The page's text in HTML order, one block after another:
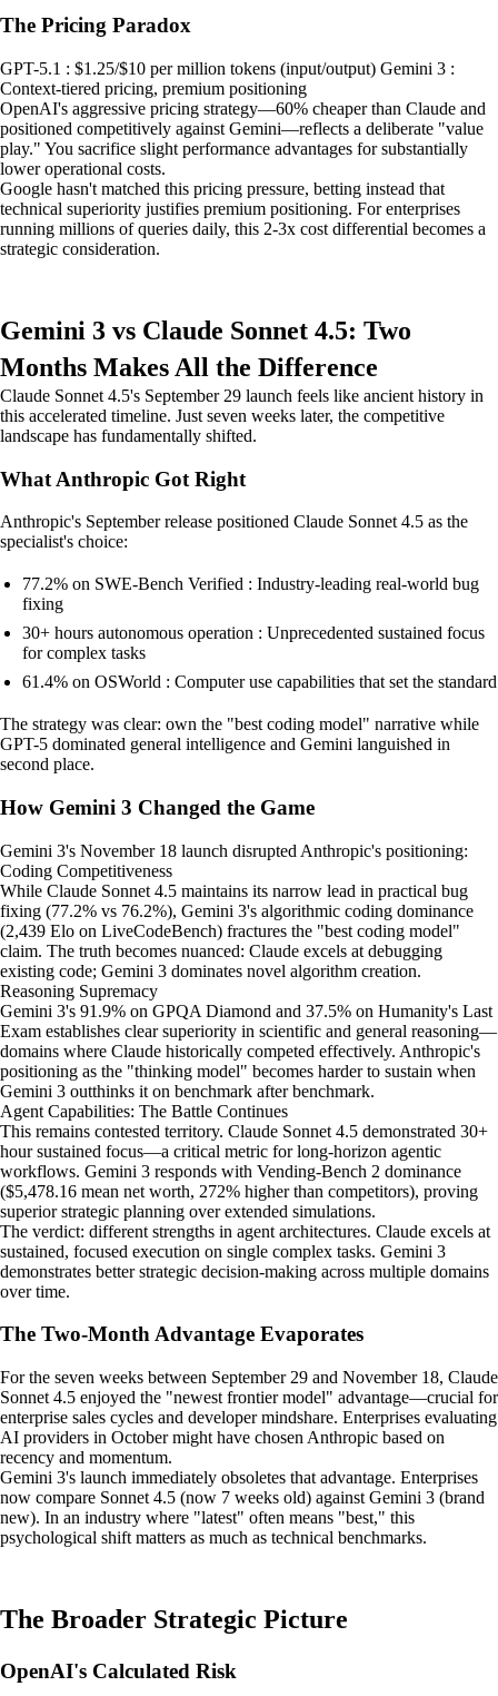
The Pricing Paradox
GPT-5.1 : $1.25/$10 per million tokens (input/output) Gemini 3 :
Context-tiered pricing, premium positioning
OpenAI's aggressive pricing strategy—60% cheaper than Claude and
positioned competitively against Gemini—reflects a deliberate "value
play." You sacrifice slight performance advantages for substantially
lower operational costs.
Google hasn't matched this pricing pressure, betting instead that
technical superiority justifies premium positioning. For enterprises
running millions of queries daily, this 2-3x cost differential becomes a
strategic consideration.
Gemini 3 vs Claude Sonnet 4.5: Two
Months Makes All the Difference
Claude Sonnet 4.5's September 29 launch feels like ancient history in
this accelerated timeline. Just seven weeks later, the competitive
landscape has fundamentally shifted.
What Anthropic Got Right
Anthropic's September release positioned Claude Sonnet 4.5 as the
specialist's choice:
77.2% on SWE-Bench Verified : Industry-leading real-world bug
fixing
30+ hours autonomous operation : Unprecedented sustained focus
for complex tasks
61.4% on OSWorld : Computer use capabilities that set the standard
The strategy was clear: own the "best coding model" narrative while
GPT-5 dominated general intelligence and Gemini languished in
second place.
How Gemini 3 Changed the Game
Gemini 3's November 18 launch disrupted Anthropic's positioning:
Coding Competitiveness
While Claude Sonnet 4.5 maintains its narrow lead in practical bug
fixing (77.2% vs 76.2%), Gemini 3's algorithmic coding dominance
(2,439 Elo on LiveCodeBench) fractures the "best coding model"
claim. The truth becomes nuanced: Claude excels at debugging
existing code; Gemini 3 dominates novel algorithm creation.
Reasoning Supremacy
Gemini 3's 91.9% on GPQA Diamond and 37.5% on Humanity's Last
Exam establishes clear superiority in scientific and general reasoning—
domains where Claude historically competed effectively. Anthropic's
positioning as the "thinking model" becomes harder to sustain when
Gemini 3 outthinks it on benchmark after benchmark.
Agent Capabilities: The Battle Continues
This remains contested territory. Claude Sonnet 4.5 demonstrated 30+
hour sustained focus—a critical metric for long-horizon agentic
workflows. Gemini 3 responds with Vending-Bench 2 dominance
($5,478.16 mean net worth, 272% higher than competitors), proving
superior strategic planning over extended simulations.
The verdict: different strengths in agent architectures. Claude excels at
sustained, focused execution on single complex tasks. Gemini 3
demonstrates better strategic decision-making across multiple domains
over time.
The Two-Month Advantage Evaporates
For the seven weeks between September 29 and November 18, Claude
Sonnet 4.5 enjoyed the "newest frontier model" advantage—crucial for
enterprise sales cycles and developer mindshare. Enterprises evaluating
AI providers in October might have chosen Anthropic based on
recency and momentum.
Gemini 3's launch immediately obsoletes that advantage. Enterprises
now compare Sonnet 4.5 (now 7 weeks old) against Gemini 3 (brand
new). In an industry where "latest" often means "best," this
psychological shift matters as much as technical benchmarks.
The Broader Strategic Picture
OpenAI's Calculated Risk